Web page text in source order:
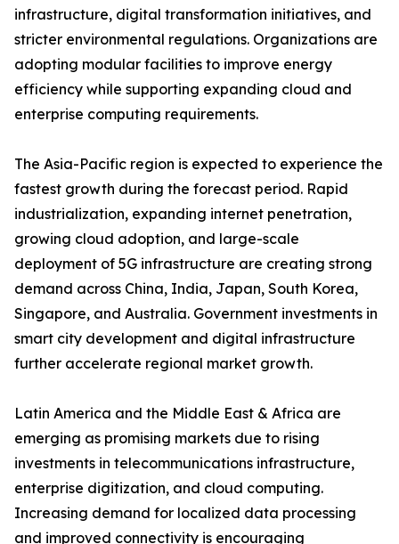
infrastructure, digital transformation initiatives, and
stricter environmental regulations. Organizations are
adopting modular facilities to improve energy
efficiency while supporting expanding cloud and
enterprise computing requirements.
The Asia-Pacific region is expected to experience the
fastest growth during the forecast period. Rapid
industrialization, expanding internet penetration,
growing cloud adoption, and large-scale
deployment of 5G infrastructure are creating strong
demand across China, India, Japan, South Korea,
Singapore, and Australia. Government investments in
smart city development and digital infrastructure
further accelerate regional market growth.
Latin America and the Middle East & Africa are
emerging as promising markets due to rising
investments in telecommunications infrastructure,
enterprise digitization, and cloud computing.
Increasing demand for localized data processing
and improved connectivity is encouraging